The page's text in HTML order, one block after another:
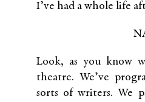
I’ve had a whole life
Look, as you know
theatre. We’ve
sorts of writers. We